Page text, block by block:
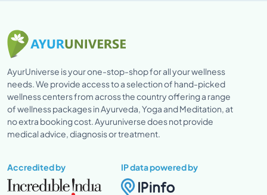
AyurUniverse is your one-stop-shop for all your wellness
needs. We provide access to a selection of hand-picked
wellness centers from across the country offering a range
of wellness packages in Ayurveda, Yoga and Meditation, at
no extra booking cost. Ayuruniverse does not provide
medical advice, diagnosis or treatment.
Accredited by IP data powered by